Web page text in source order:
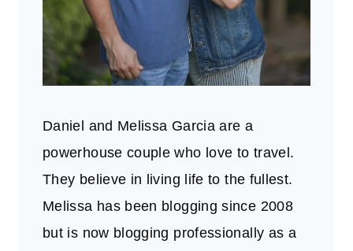
Daniel and Melissa Garcia are a
powerhouse couple who love to travel.
They believe in living life to the fullest.
Melissa has been blogging since 2008
but is now blogging professionally as a